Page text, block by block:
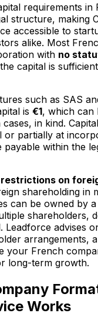
requirements in
structure, making
accessible to
alike. Most
with no
capital is
such as SAS
is €1, which can
in kind.
or partially at
payable within the
on
shareholding in
can be owned by a
shareholders,
Leadforce advises
arrangements,
your French
long-term growth.
Works